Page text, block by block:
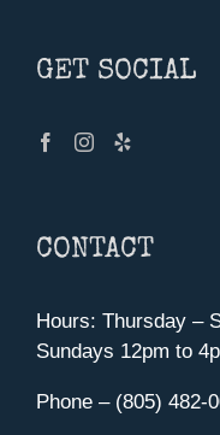
GET SOCIAL
CONTACT
Hours: Thursday –
Sundays 12pm to
Phone – (805) 482-